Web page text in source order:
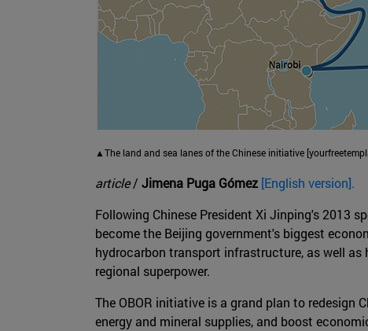
▲The land and sea lanes of the Chinese initiative
article/ Jimena Puga Gómez [English version].
Following Chinese President Xi Jinping's 2013
become the Beijing government's biggest
hydrocarbon transport infrastructure, as well as
regional superpower.
The OBOR initiative is a grand plan to redesign
energy and mineral supplies, and boost